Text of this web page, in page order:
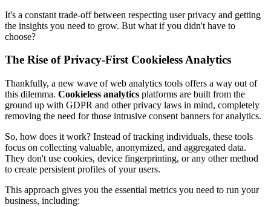
It's a constant trade-off between respecting user privacy and getting
the insights you need to grow. But what if you didn't have to
choose?
The Rise of Privacy-First Cookieless Analytics
Thankfully, a new wave of web analytics tools offers a way out of
this dilemma. Cookieless analytics platforms are built from the
ground up with GDPR and other privacy laws in mind, completely
removing the need for those intrusive consent banners for analytics.
So, how does it work? Instead of tracking individuals, these tools
focus on collecting valuable, anonymized, and aggregated data.
They don't use cookies, device fingerprinting, or any other method
to create persistent profiles of your users.
This approach gives you the essential metrics you need to run your
business, including: